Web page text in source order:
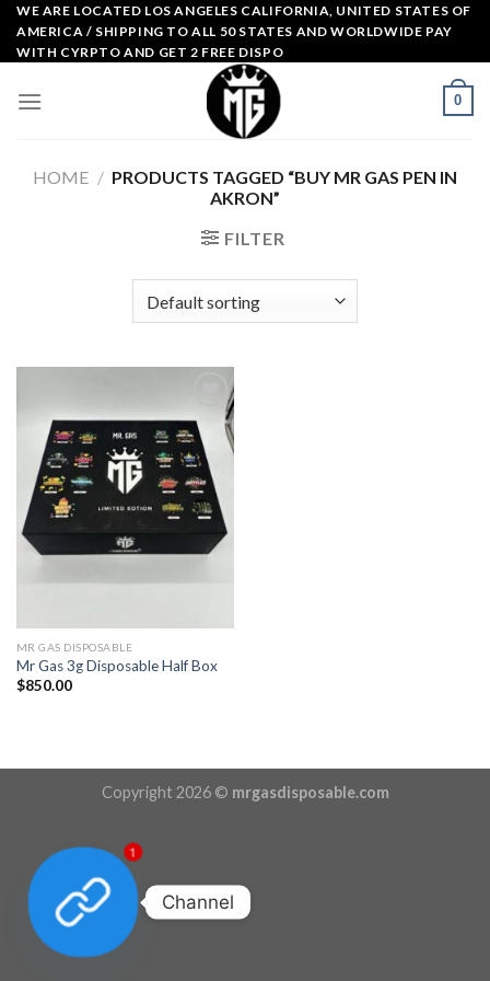
Skip
content
WE ARE LOCATED LOS ANGELES CALIFORNIA, UNITED STATES OF
AMERICA / SHIPPING TO ALL 50 STATES AND WORLDWIDE PAY
WITH CYRPTO AND GET 2 FREE DISPO
0
HOME / PRODUCTS TAGGED “BUY MR GAS PEN IN
AKRON”
FILTER
Add to
wishlist
MR GAS DISPOSABLE
Mr Gas 3g Disposable Half Box
$850.00
Copyright 2026 © mrgasdisposable.com
1
Channel